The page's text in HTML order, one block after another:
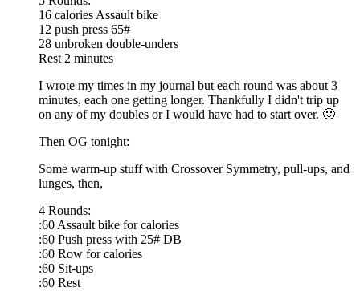
16 calories Assault bike
12 push press 65#
28 unbroken double-unders
Rest 2 minutes
I wrote my times in my journal but each round was about 3
minutes, each one getting longer. Thankfully I didn't trip up
on any of my doubles or I would have had to start over. 🙂
Then OG tonight:
Some warm-up stuff with Crossover Symmetry, pull-ups, and
lunges, then,
4 Rounds:
:60 Assault bike for calories
:60 Push press with 25# DB
:60 Row for calories
:60 Sit-ups
:60 Rest